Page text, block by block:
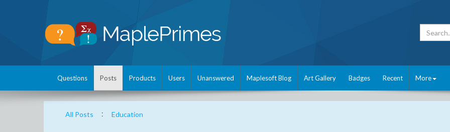
Questions Posts Products Users Unanswered Maplesoft Blog Art Gallery Badges Recent More
All Posts : Education